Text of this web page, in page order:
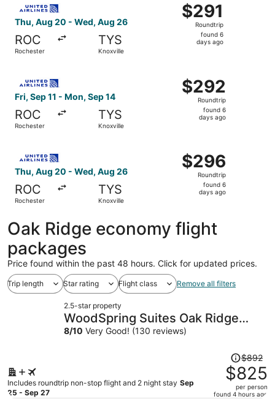
Thu, Aug 20 - Wed, Aug 26
ROC
Rochester
TYS
Knoxville
$291
Roundtrip,
found
$291
Roundtrip
found 6
days ago
Fri, Sep 11 - Mon, Sep 14
ROC
Rochester
TYS
Knoxville
$292
Roundtrip,
found
$292
Roundtrip
found 6
days ago
Thu, Aug 20 - Wed, Aug 26
ROC
Rochester
TYS
Knoxville
$296
Roundtrip,
found
$296
Roundtrip
found 6
days ago
Oak Ridge economy flight
packages
Price found within the past 48 hours. Click for updated prices.
Trip length Star rating Flight class Remove all filters
2.5-star property
WoodSpring Suites Oak Ridge
Knoxville
8/10 Very Good! (130 reviews)
Includes roundtrip non-stop flight and 2 night stay Sep
25 - Sep 27
Price
was
$892,
price
$892
$825
per person
found 4 hours ago